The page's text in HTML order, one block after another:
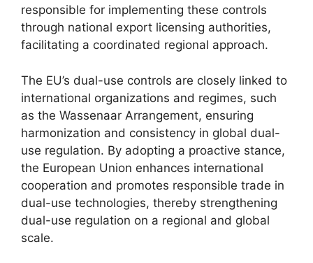
responsible for implementing these controls
through national export licensing authorities,
facilitating a coordinated regional approach.
The EU’s dual-use controls are closely linked to
international organizations and regimes, such
as the Wassenaar Arrangement, ensuring
harmonization and consistency in global dual-
use regulation. By adopting a proactive stance,
the European Union enhances international
cooperation and promotes responsible trade in
dual-use technologies, thereby strengthening
dual-use regulation on a regional and global
scale.